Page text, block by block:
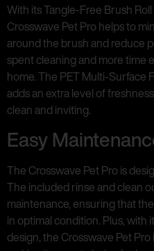
With its Tangle-Free Brush
Crosswave Pet Pro helps to
around the brush and reduce
spent cleaning and more time
home. The PET Multi-Surface
adds an extra level of
clean and inviting.
Easy
The Crosswave Pet Pro is
The included rinse and clean
maintenance, ensuring that
in optimal condition. Plus,
design, the Crosswave Pet